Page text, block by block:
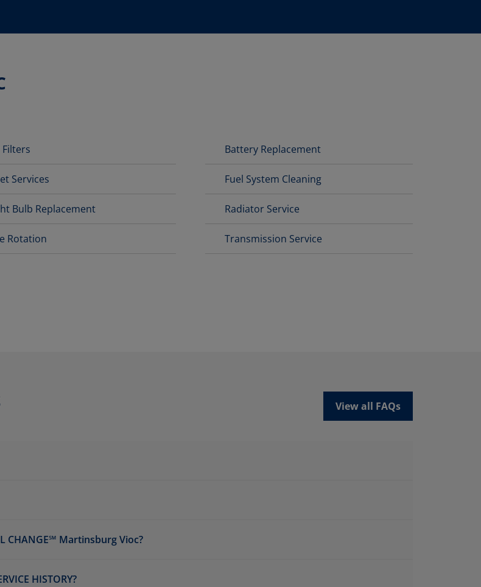
Filters Battery Replacement
Services Fuel System Cleaning
Bulb Replacement Radiator Service
Rotation Transmission Service
View all FAQs
CHANGE℠ Martinsburg Vioc?
HISTORY?